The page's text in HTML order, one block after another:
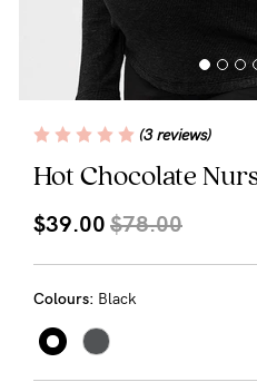
Shipping
Returns
Fitting
Eco
About us
Find out more
Hot Chocolate
(3 reviews)
$39.00 $78.00
Colours: Black